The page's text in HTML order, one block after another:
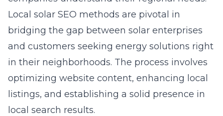
Local solar SEO methods are pivotal in
bridging the gap between solar enterprises
and customers seeking energy solutions right
in their neighborhoods. The process involves
optimizing website content, enhancing local
listings, and establishing a solid presence in
local search results.